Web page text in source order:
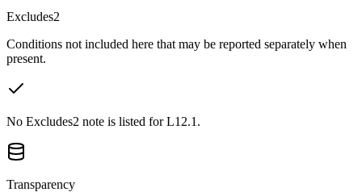
Excludes2
Conditions not included here that may be reported separately when
present.
No Excludes2 note is listed for L12.1.
Transparency